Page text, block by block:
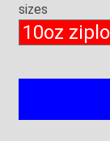
sizes